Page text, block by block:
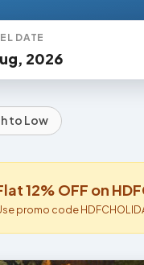
DATE
2026
to Low
12% OFF on
promo code